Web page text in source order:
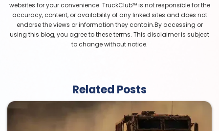
websites for your convenience. TruckClub™ is not responsible for the
accuracy, content, or availability of any linked sites and does not
endorse the views or information they contain.By accessing or
using this blog, you agree to these terms. This disclaimer is subject
to change without notice.
Related Posts